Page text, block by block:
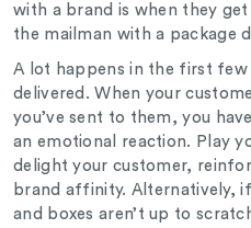
with a brand is when they
the mailman with a package
A lot happens in the first few
delivered. When your
you’ve sent to them, you
an emotional reaction. Play
delight your customer,
brand affinity. Alternatively,
and boxes aren’t up to